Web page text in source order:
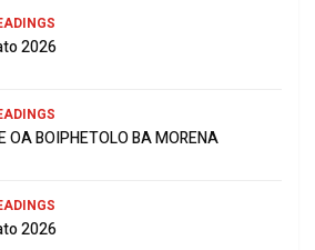
2026
OA BOIPHETOLO BA MORENA
2026